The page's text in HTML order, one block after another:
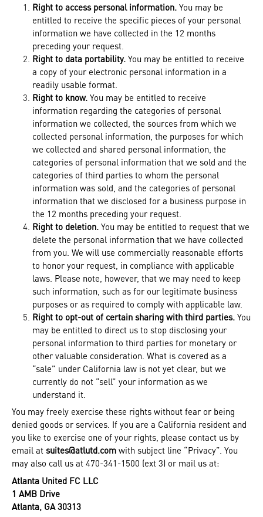
Right to access personal information. You may be
entitled to receive the specific pieces of your personal
information we have collected in the 12 months
preceding your request.
Right to data portability. You may be entitled to receive
a copy of your electronic personal information in a
readily usable format.
Right to know. You may be entitled to receive
information regarding the categories of personal
information we collected, the sources from which we
collected personal information, the purposes for which
we collected and shared personal information, the
categories of personal information that we sold and the
categories of third parties to whom the personal
information was sold, and the categories of personal
information that we disclosed for a business purpose in
the 12 months preceding your request.
Right to deletion. You may be entitled to request that we
delete the personal information that we have collected
from you. We will use commercially reasonable efforts
to honor your request, in compliance with applicable
laws. Please note, however, that we may need to keep
such information, such as for our legitimate business
purposes or as required to comply with applicable law.
Right to opt-out of certain sharing with third parties. You
may be entitled to direct us to stop disclosing your
personal information to third parties for monetary or
other valuable consideration. What is covered as a
“sale” under California law is not yet clear, but we
currently do not “sell” your information as we
understand it.
You may freely exercise these rights without fear or being
denied goods or services. If you are a California resident and
you like to exercise one of your rights, please contact us by
email at suites@atlutd.com with subject line “Privacy”. You
may also call us at 470-341-1500 (ext 3) or mail us at:
Atlanta United FC LLC
1 AMB Drive
Atlanta, GA 30313